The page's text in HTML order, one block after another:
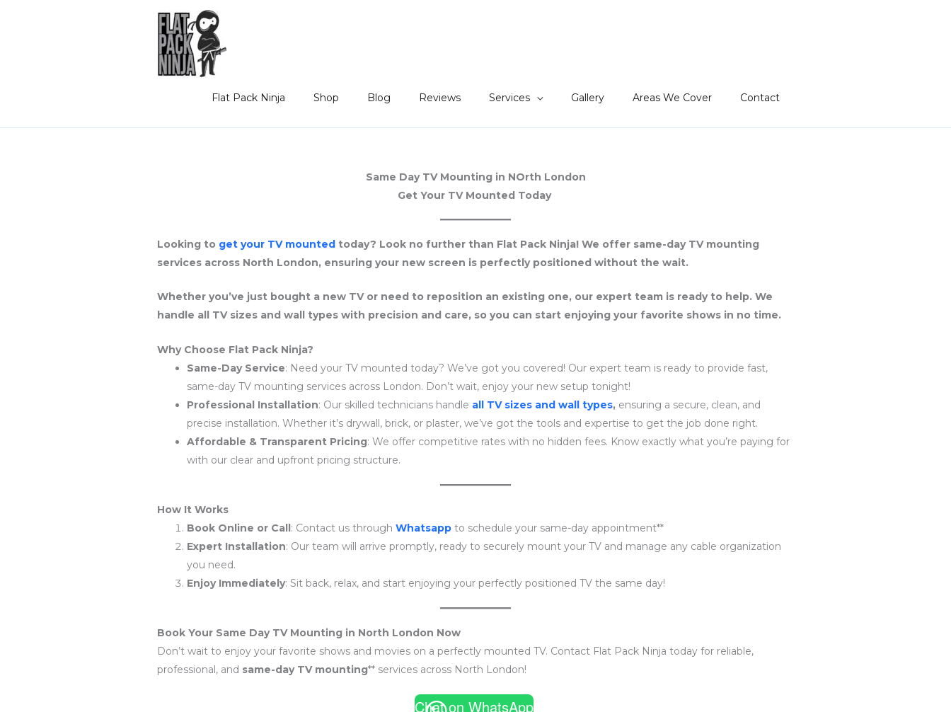
Flat Pack Ninja Shop Blog Reviews Services Gallery Areas We Cover Contact
Same Day TV Mounting in NOrth London
Get Your TV Mounted Today
Looking to get your TV mounted today? Look no further than Flat Pack Ninja! We offer same-day TV mounting
services across North London, ensuring your new screen is perfectly positioned without the wait.
Whether you’ve just bought a new TV or need to reposition an existing one, our expert team is ready to help. We
handle all TV sizes and wall types with precision and care, so you can start enjoying your favorite shows in no time.
Why Choose Flat Pack Ninja?
Same-Day Service: Need your TV mounted today? We’ve got you covered! Our expert team is ready to provide fast,
same-day TV mounting services across London. Don’t wait, enjoy your new setup tonight!
Professional Installation: Our skilled technicians handle all TV sizes and wall types, ensuring a secure, clean, and
precise installation. Whether it’s drywall, brick, or plaster, we’ve got the tools and expertise to get the job done right.
Affordable & Transparent Pricing: We offer competitive rates with no hidden fees. Know exactly what you’re paying for
with our clear and upfront pricing structure.
How It Works
Book Online or Call: Contact us through Whatsapp to schedule your same-day appointment**
Expert Installation: Our team will arrive promptly, ready to securely mount your TV and manage any cable organization
you need.
Enjoy Immediately: Sit back, relax, and start enjoying your perfectly positioned TV the same day!
Book Your Same Day TV Mounting in North London Now
Don’t wait to enjoy your favorite shows and movies on a perfectly mounted TV. Contact Flat Pack Ninja today for reliable,
professional, and same-day TV mounting** services across North London!
Chat on WhatsApp